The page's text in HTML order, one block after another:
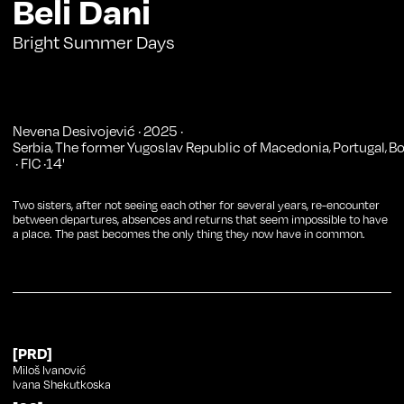
Beli Dani
Bright Summer Days
Nevena Desivojević ·2025 ·
Serbia,The former Yugoslav Republic of Macedonia,Portugal,
· FIC ·14'
Two sisters, after not seeing each other for several years, re-encounter
between departures, absences and returns that seem impossible to have
a place. The past becomes the only thing they now have in common.
[PRD]
Miloš Ivanović
Ivana Shekutkoska